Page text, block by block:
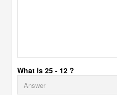
What is 25 - 12 ?